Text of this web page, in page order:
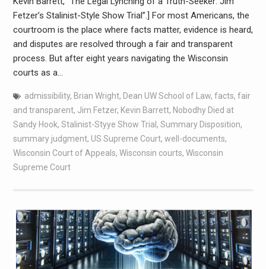
Fetzer’s Stalinist-Style Show Trial”.] For most Americans, the
courtroom is the place where facts matter, evidence is heard,
and disputes are resolved through a fair and transparent
process. But after eight years navigating the Wisconsin
courts as a…
admissibility, Brian Wright, Dean UW School of Law, facts, fair
and transparent, Jim Fetzer, Kevin Barrett, Nobodhy Died at
Sandy Hook, Stalinist-Styye Show Trial , Summary Disposition,
summary judgment, US Supreme Court, well-documents,
Wisconsin Court of Appeals, Wisconsin courts, Wisconsin
Supreme Court